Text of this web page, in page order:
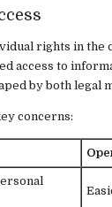
rights in the
access to
by both legal
concerns: